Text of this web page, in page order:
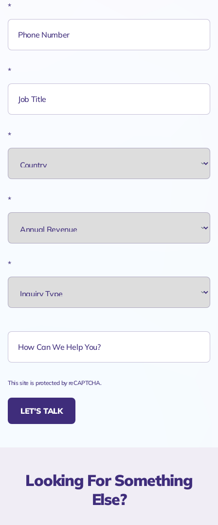
*
*
*
*
*
This site is protected by reCAPTCHA.
LET'S TALK
Looking For Something
Else?